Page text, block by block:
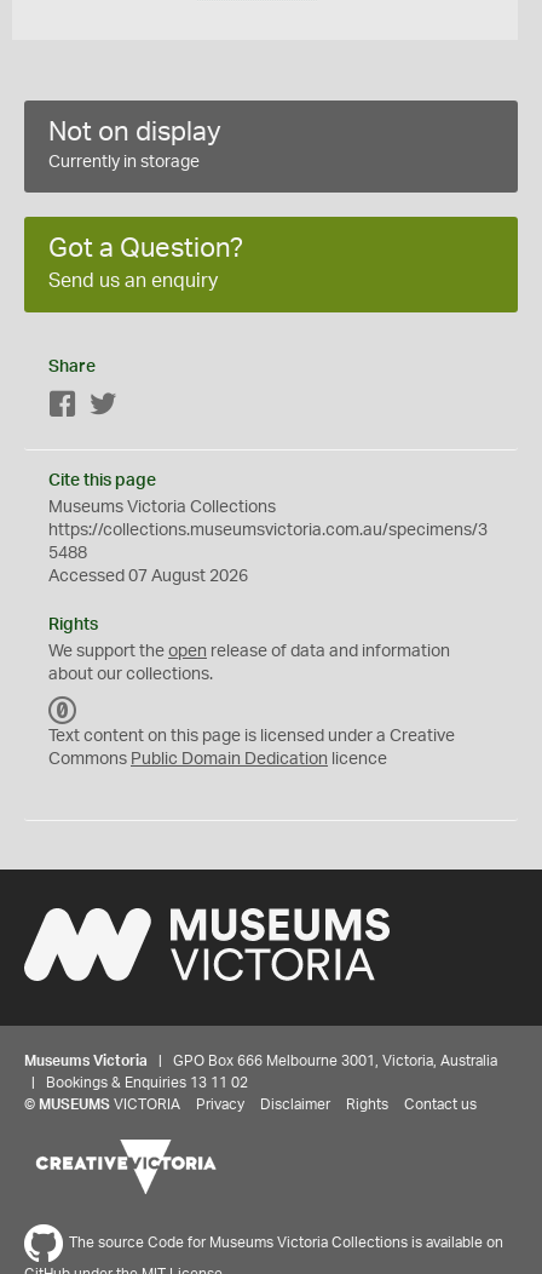
Not on display
Currently in storage
Got a Question?
Send us an enquiry
Share
Facebook
Cite this page
Museums Victoria Collections
https://collections.museumsvictoria.com.au/specimens/3
5488
Accessed 07 August 2026
Rights
We support the open release of data and information
about our collections.
C
0
Text content on this page is licensed under a Creative
Commons Public Domain Dedication licence
Museums Victoria | GPO Box 666 Melbourne 3001, Victoria, Australia
| Bookings & Enquiries 13 11 02
© MUSEUMS VICTORIA Privacy Disclaimer Rights Contact us
The source Code for Museums Victoria Collections is available on